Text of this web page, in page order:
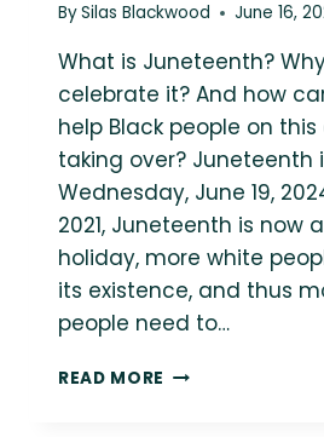
BySilas Blackwood June 16,
What is Juneteenth?
celebrate it? And how
help Black people on
taking over? Juneteenth
Wednesday, June 19,
2021, Juneteenth is now
holiday, more white
its existence, and thus
people need to…
READ MORE BLACK